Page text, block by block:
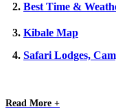
2. Best Time &
3. Kibale Map
4. Safari Lodges,
Read More +